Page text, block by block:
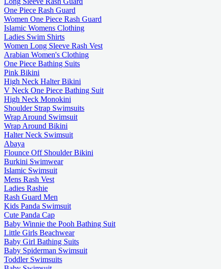
One Piece Rash Guard
Women One Piece Rash Guard
Islamic Womens Clothing
Ladies Swim Shirts
Women Long Sleeve Rash Vest
Arabian Women's Clothing
One Piece Bathing Suits
Pink Bikini
High Neck Halter Bikini
V Neck One Piece Bathing Suit
High Neck Monokini
Shoulder Strap Swimsuits
Wrap Around Swimsuit
Wrap Around Bikini
Halter Neck Swimsuit
Abaya
Flounce Off Shoulder Bikini
Burkini Swimwear
Islamic Swimsuit
Mens Rash Vest
Ladies Rashie
Rash Guard Men
Kids Panda Swimsuit
Cute Panda Cap
Baby Winnie the Pooh Bathing Suit
Little Girls Beachwear
Baby Girl Bathing Suits
Baby Spiderman Swimsuit
Toddler Swimsuits